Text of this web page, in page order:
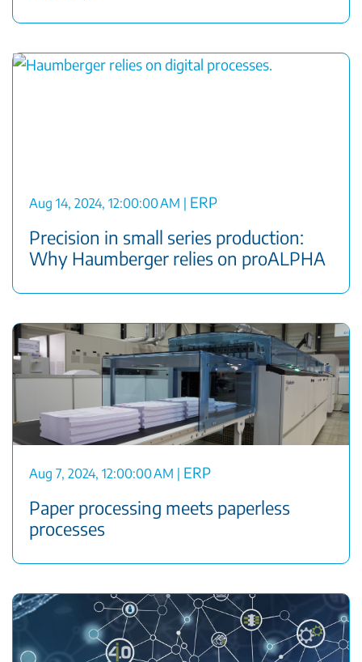
Aug 14, 2024, 12:00:00 AM ERP
Precision in small series production:
Why Haumberger relies on proALPHA
Aug 7, 2024, 12:00:00 AM ERP
Paper processing meets paperless
processes